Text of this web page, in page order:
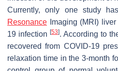
Currently, only one study
Resonance Imaging (MRI)
19 infection [53]. According to
recovered from COVID-19
relaxation time in the 3-month